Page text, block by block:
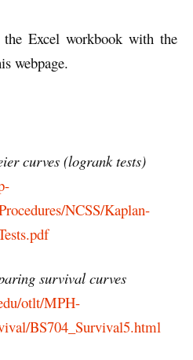
Excel workbook with the
webpage.
curves (logrank tests)
NCSS/Kaplan-
survival curves
otlt/MPH-
BS704_Survival5.html